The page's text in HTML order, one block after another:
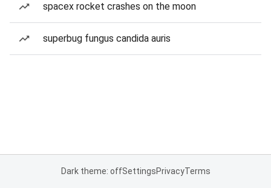
spacex rocket crashes on the moon
superbug fungus candida auris
Dark theme: offSettingsPrivacyTerms